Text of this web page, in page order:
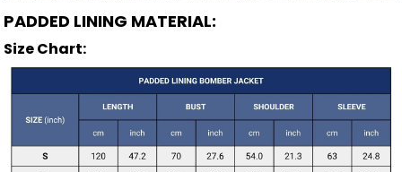
PADDED LINING MATERIAL:
Size Chart: